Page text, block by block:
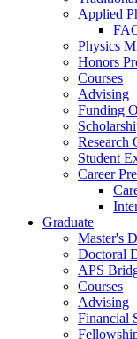
Applied
Physics
Honors
Courses
Advising
Funding
Research
Student
Career
Graduate
Master's
Doctoral
APS
Courses
Advising
Financial